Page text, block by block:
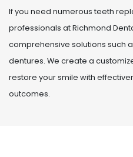
If you need numerous teeth
professionals at Richmond
comprehensive solutions such
dentures. We create a
restore your smile with
outcomes.